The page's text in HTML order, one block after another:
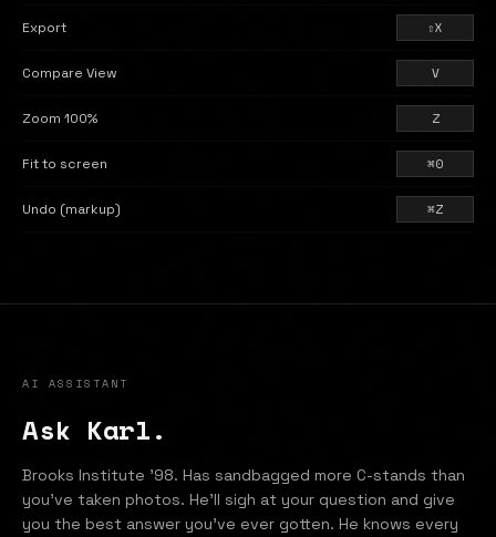
Export ⇧X
Compare View V
Zoom 100% Z
Fit to screen ⌘0
Undo (markup) ⌘Z
AI ASSISTANT
Ask Karl.
Brooks Institute '98. Has sandbagged more C-stands than
you've taken photos. He'll sigh at your question and give
you the best answer you've ever gotten. He knows every